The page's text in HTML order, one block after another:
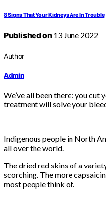
8 Signs That Your Kidneys Are In Trouble
Published on13 June 2022
Author
Admin
We’ve all been there: you cut
treatment will solve your
Indigenous people in North
all over the world.
The dried red skins of a
scorching. The more
most people think of.